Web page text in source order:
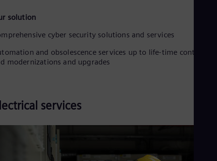
solution
cyber security solutions and services
and obsolescence services up to life-time contracts
modernizations and upgrades
services